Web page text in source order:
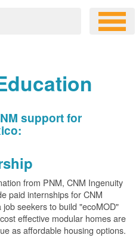
support for
from PNM, CNM Ingenuity
paid internships for CNM
seekers to build "ecoMOD"
effective modular homes are
as affordable housing options.